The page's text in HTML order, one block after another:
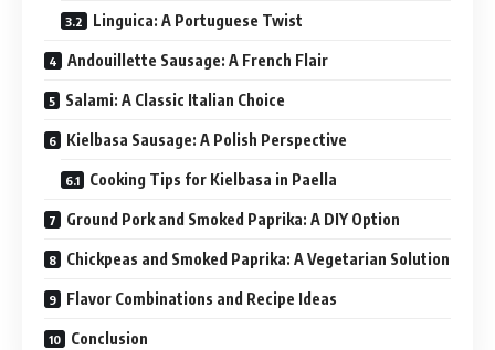
Linguica: A Portuguese Twist
Andouillette Sausage: A French Flair
Salami: A Classic Italian Choice
Kielbasa Sausage: A Polish Perspective
Cooking Tips for Kielbasa in Paella
Ground Pork and Smoked Paprika: A DIY Option
Chickpeas and Smoked Paprika: A Vegetarian Solution
Flavor Combinations and Recipe Ideas
Conclusion